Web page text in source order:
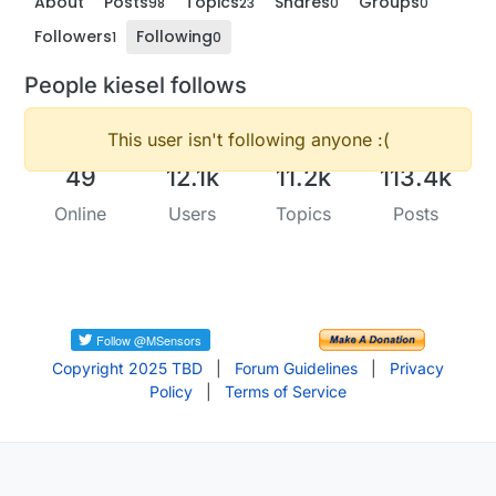
Followers1 Following0
People kiesel follows
This user isn't following anyone :(
49
Online
12.1k
Users
11.2k
Topics
113.4k
Posts
Copyright 2025 TBD Forum Guidelines
Privacy
Policy
Terms of Service